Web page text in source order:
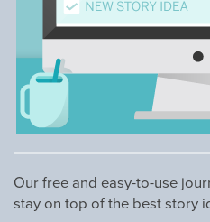
Our free and easy-to-use
stay on top of the best story